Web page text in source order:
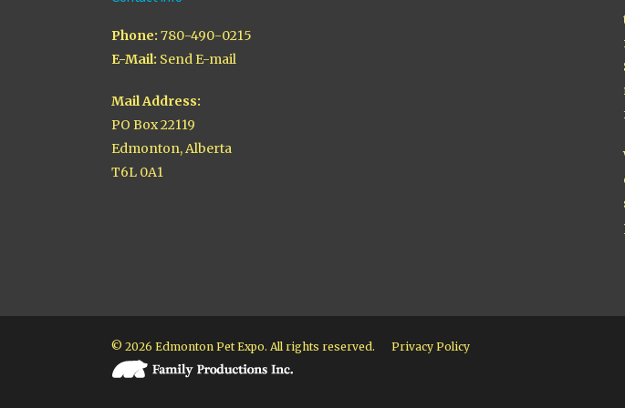
Phone: 780-490-0215
E-Mail: Send E-mail
Mail Address:
PO Box 22119
Edmonton, Alberta
T6L 0A1
© 2026 Edmonton Pet Expo. All rights reserved. Privacy Policy